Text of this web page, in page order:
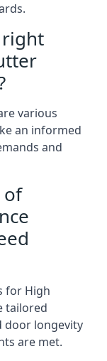
right
various
an informed
and
of
for High
tailored
door longevity
are met.